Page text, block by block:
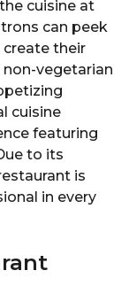
cuisine at
can peek
create their
non-vegetarian
cuisine
featuring
to its
is
in every